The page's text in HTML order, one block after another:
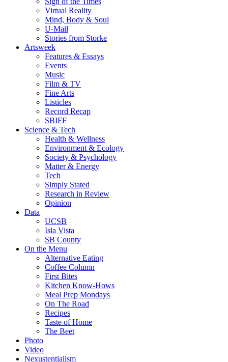
Virtual Reality
Mind, Body & Soul
U-Mail
Stories from Storke
Artsweek
Features & Essays
Events
Music
Film & TV
Fine Arts
Listicles
Record Recap
SBIFF
Science & Tech
Health & Wellness
Environment & Ecology
Society & Psychology
Matter & Energy
Tech
Simply Stated
Research in Review
Opinion
Data
UCSB
Isla Vista
SB County
On the Menu
Alternative Eating
Coffee Column
First Bites
Kitchen Know-Hows
Meal Prep Mondays
On The Road
Recipes
Taste of Home
The Beet
Photo
Video
Nexustentialism